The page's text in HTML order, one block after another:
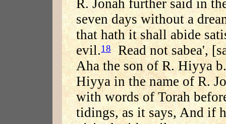
R. Jonah further said in
seven days without a
that hath it shall abide
evil.18Read not sabea',
Aha the son of R. Hiyya
Hiyya in the name of R.
with words of Torah
tidings, as it says, And if